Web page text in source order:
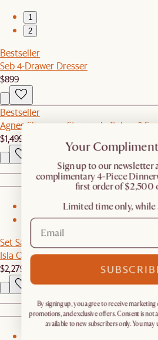
1
2
Bestseller
Seb 4-Drawer Dresser
$899
Bestseller
Agnes Slipcover Storage Left Arm 2
$1,499
2
Set Sale
Isla Outdoor Dining Set for 4-6
$2,279
Your
​Sign up to our newsletter
complimentary 4-Piece
first order of $2,500
Limited time only, while
By signing up, you agree to receive marketing
promotions, and exclusive offers. Consent is not
available to new subscribers only. You may